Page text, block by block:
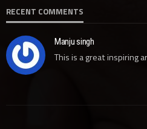
RECENT COMMENTS
Manju singh
This is a great inspiring